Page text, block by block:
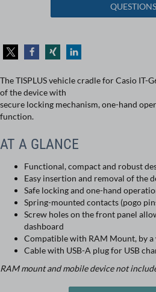
The TISPLUS vehicle cradle for Casio IT-
of the device with
secure locking mechanism, one-hand
function.
AT A GLANCE
Functional, compact and robust
Easy insertion and removal of the
Safe locking and one-hand
Spring-mounted contacts (pogo
Screw holes on the front panel
dashboard
Compatible with RAM Mount, by
Cable with USB-A plug for USB
RAM mount and mobile device not